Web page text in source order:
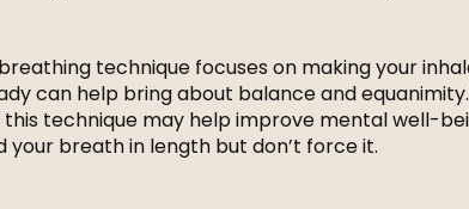
technique focuses on making your
can help bring about balance and
technique may help improve mental well-
your breath in length but don’t force it.